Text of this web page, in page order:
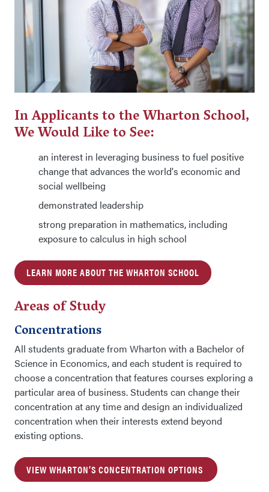
In Applicants to the Wharton School,
We Would Like to See:
an interest in leveraging business to fuel positive
change that advances the world's economic and
social wellbeing
demonstrated leadership
strong preparation in mathematics, including
exposure to calculus in high school
LEARN MORE ABOUT THE WHARTON SCHOOL
Areas of Study
Concentrations
All students graduate from Wharton with a Bachelor of
Science in Economics, and each student is required to
choose a concentration that features courses exploring a
particular area of business. Students can change their
concentration at any time and design an individualized
concentration when their interests extend beyond
existing options.
VIEW WHARTON’S CONCENTRATION OPTIONS